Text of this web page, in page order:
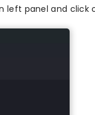
left panel and click